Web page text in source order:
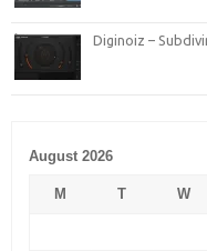
Diginoiz –
August 2026
M T W